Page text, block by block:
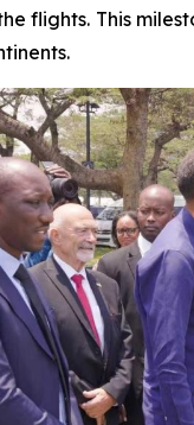
flights. This